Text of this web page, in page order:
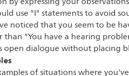
use "I" statements to avoid
noticed that you seem to be
"You have a hearing
open dialogue without placing
of situations where